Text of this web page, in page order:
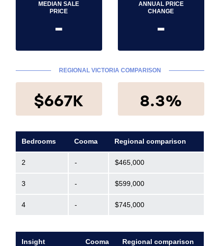
MEDIAN SALE
PRICE
-
ANNUAL PRICE
CHANGE
-
REGIONAL VICTORIA COMPARISON
$667K 8.3%
Bedrooms Cooma Regional comparison
2 - $465,000
3 - $599,000
4 - $745,000
Insight Cooma Regional comparison